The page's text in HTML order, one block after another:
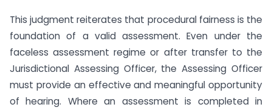
This judgment reiterates that procedural fairness is the
foundation of a valid assessment. Even under the
faceless assessment regime or after transfer to the
Jurisdictional Assessing Officer, the Assessing Officer
must provide an effective and meaningful opportunity
of hearing. Where an assessment is completed in